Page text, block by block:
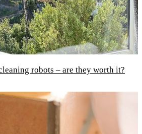
robots – are they worth it?